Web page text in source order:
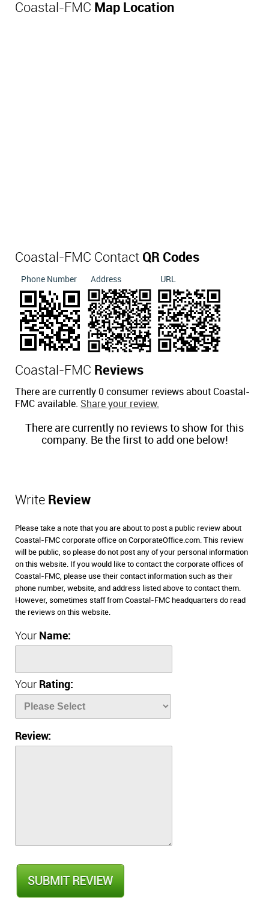
Coastal-FMC Map Location
Coastal-FMC Contact QR Codes
Phone Number Address URL
Coastal-FMC Reviews
There are currently 0 consumer reviews about Coastal-
FMC available. Share your review.
There are currently no reviews to show for this
company. Be the first to add one below!
Write Review
Please take a note that you are about to post a public review about
Coastal-FMC corporate office on CorporateOffice.com. This review
will be public, so please do not post any of your personal information
on this website. If you would like to contact the corporate offices of
Coastal-FMC, please use their contact information such as their
phone number, website, and address listed above to contact them.
However, sometimes staff from Coastal-FMC headquarters do read
the reviews on this website.
Your Name:
Your Rating:
Review: